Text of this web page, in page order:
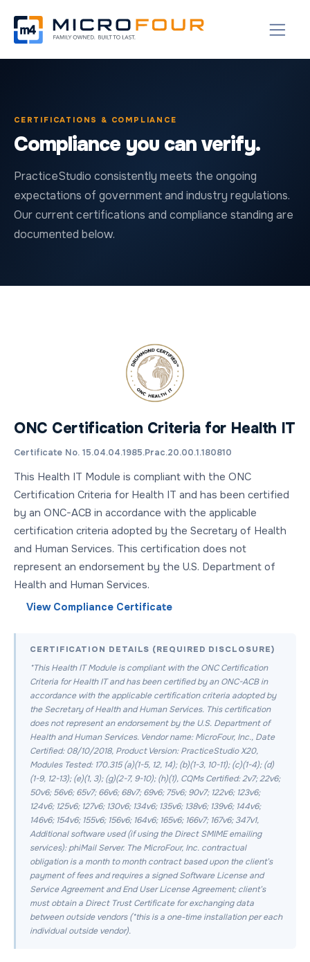
CERTIFICATIONS & COMPLIANCE
Compliance you can verify.
PracticeStudio consistently meets the ongoing
expectations of government and industry regulations.
Our current certifications and compliance standing are
documented below.
ONC Certification Criteria for Health IT
Certificate No. 15.04.04.1985.Prac.20.00.1.180810
This Health IT Module is compliant with the ONC
Certification Criteria for Health IT and has been certified
by an ONC-ACB in accordance with the applicable
certification criteria adopted by the Secretary of Health
and Human Services. This certification does not
represent an endorsement by the U.S. Department of
Health and Human Services.
View Compliance Certificate
CERTIFICATION DETAILS (REQUIRED DISCLOSURE)
*This Health IT Module is compliant with the ONC Certification
Criteria for Health IT and has been certified by an ONC-ACB in
accordance with the applicable certification criteria adopted by
the Secretary of Health and Human Services. This certification
does not represent an endorsement by the U.S. Department of
Health and Human Services. Vendor name: MicroFour, Inc., Date
Certified: 08/10/2018, Product Version: PracticeStudio X20,
Modules Tested: 170.315 (a)(1-5, 12, 14); (b)(1-3, 10-11); (c)(1-4); (d)
(1-9, 12-13); (e)(1, 3); (g)(2-7, 9-10); (h)(1), CQMs Certified: 2v7; 22v6;
50v6; 56v6; 65v7; 66v6; 68v7; 69v6; 75v6; 90v7; 122v6; 123v6;
124v6; 125v6; 127v6; 130v6; 134v6; 135v6; 138v6; 139v6; 144v6;
146v6; 154v6; 155v6; 156v6; 164v6; 165v6; 166v7; 167v6; 347v1,
Additional software used (if using the Direct SMIME emailing
services): phiMail Server. The MicroFour, Inc. contractual
obligation is a month to month contract based upon the client’s
payment of fees and requires a signed Software License and
Service Agreement and End User License Agreement; client’s
must obtain a Direct Trust Certificate for exchanging data
between outside vendors (*this is a one-time installation per each
individual outside vendor).